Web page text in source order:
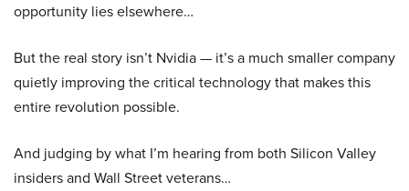
opportunity lies elsewhere…
But the real story isn’t Nvidia — it’s a much smaller company
quietly improving the critical technology that makes this
entire revolution possible.
And judging by what I’m hearing from both Silicon Valley
insiders and Wall Street veterans…